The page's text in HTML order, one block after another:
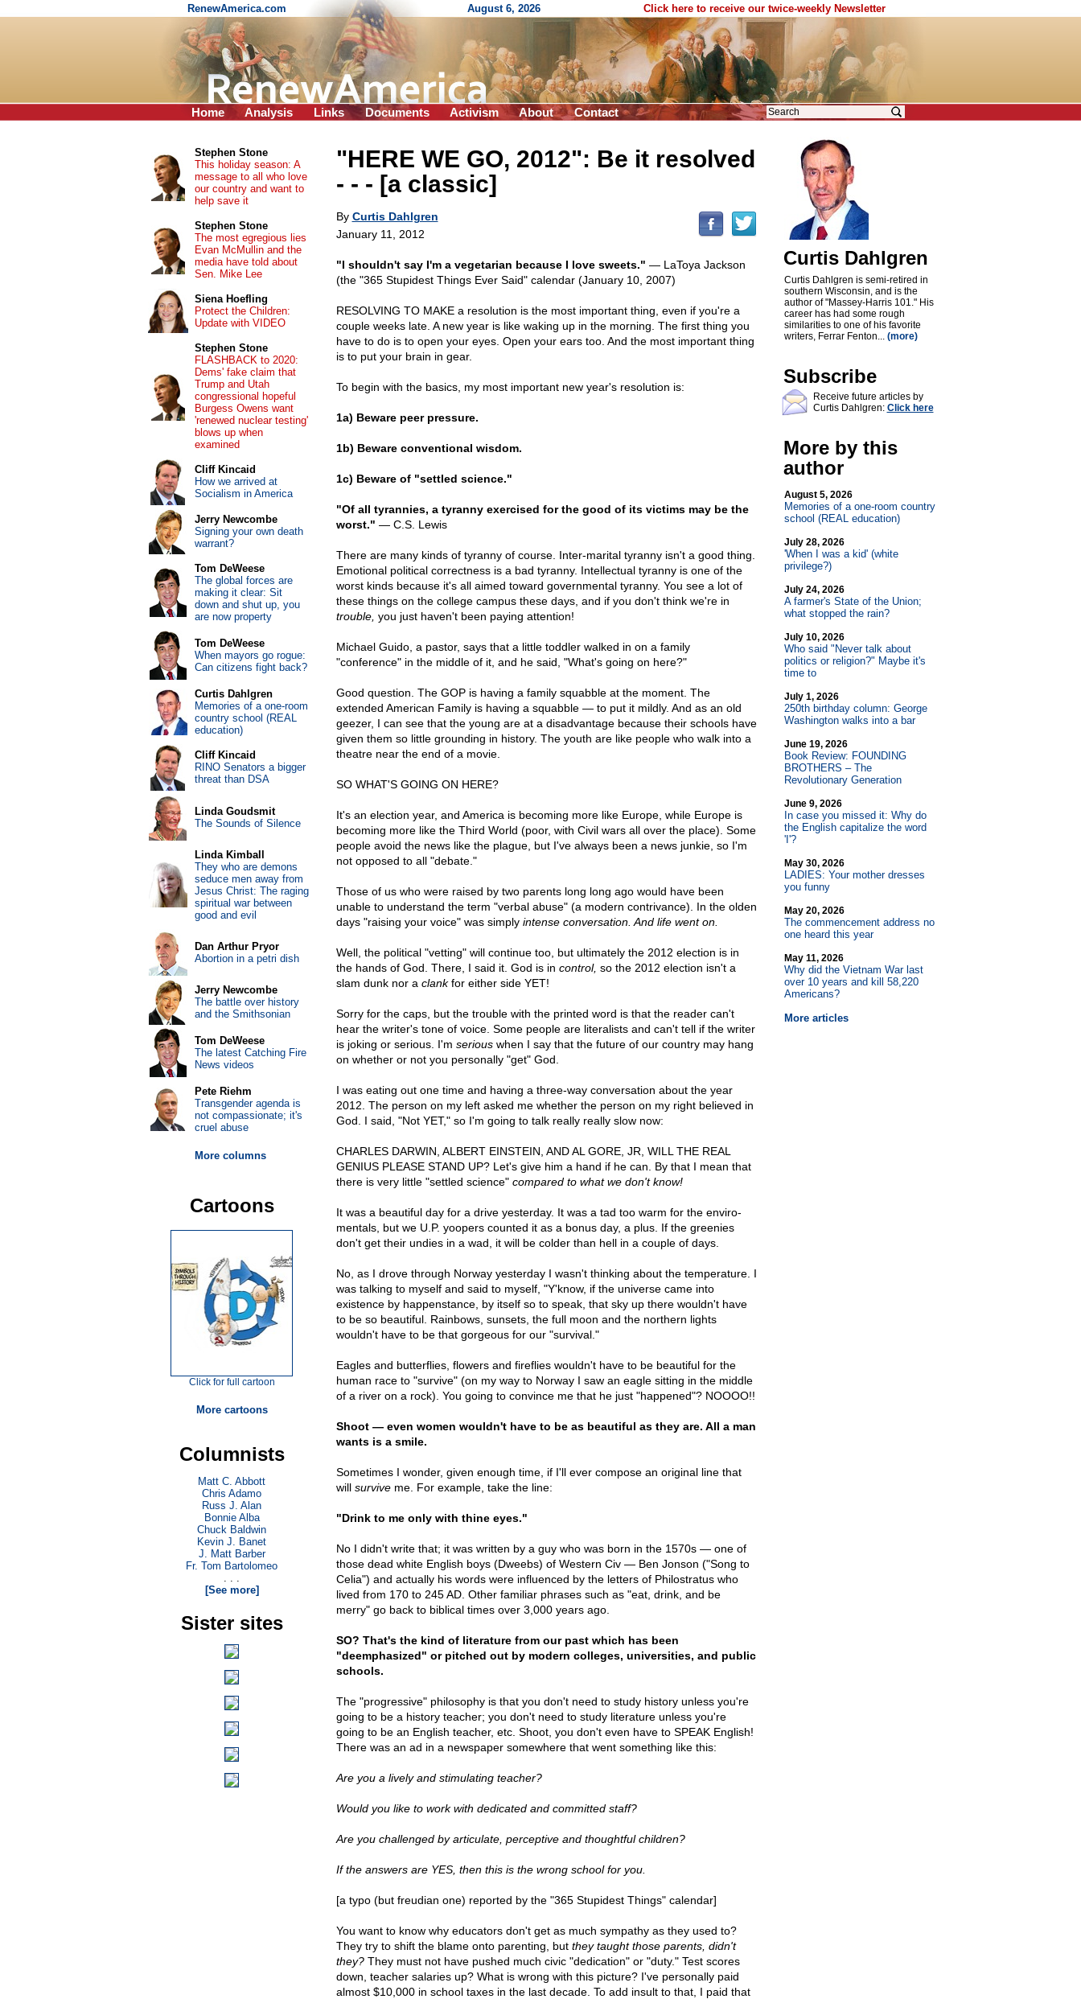
RenewAmerica.com August 6, 2026 Click here to receive our twice-weekly Newsletter
Home Analysis Links Documents Activism About Contact
"HERE WE GO, 2012": Be it resolved
- - - [a classic]
By Curtis Dahlgren
January 11, 2012
"I shouldn't say I'm a vegetarian because I love sweets." — LaToya Jackson
(the "365 Stupidest Things Ever Said" calendar (January 10, 2007)
RESOLVING TO MAKE a resolution is the most important thing, even if you're a
couple weeks late. A new year is like waking up in the morning. The first thing you
have to do is to open your eyes. Open your ears too. And the most important thing
is to put your brain in gear.
To begin with the basics, my most important new year's resolution is:
1a) Beware peer pressure.
1b) Beware conventional wisdom.
1c) Beware of "settled science."
"Of all tyrannies, a tyranny exercised for the good of its victims may be the
worst." — C.S. Lewis
There are many kinds of tyranny of course. Inter-marital tyranny isn't a good thing.
Emotional political correctness is a bad tyranny. Intellectual tyranny is one of the
worst kinds because it's all aimed toward governmental tyranny. You see a lot of
these things on the college campus these days, and if you don't think we're in
trouble, you just haven't been paying attention!
Michael Guido, a pastor, says that a little toddler walked in on a family
"conference" in the middle of it, and he said, "What's going on here?"
Good question. The GOP is having a family squabble at the moment. The
extended American Family is having a squabble — to put it mildly. And as an old
geezer, I can see that the young are at a disadvantage because their schools have
given them so little grounding in history. The youth are like people who walk into a
theatre near the end of a movie.
SO WHAT'S GOING ON HERE?
It's an election year, and America is becoming more like Europe, while Europe is
becoming more like the Third World (poor, with Civil wars all over the place). Some
people avoid the news like the plague, but I've always been a news junkie, so I'm
not opposed to all "debate."
Those of us who were raised by two parents long long ago would have been
unable to understand the term "verbal abuse" (a modern contrivance). In the olden
days "raising your voice" was simply intense conversation. And life went on.
Well, the political "vetting" will continue too, but ultimately the 2012 election is in
the hands of God. There, I said it. God is in control, so the 2012 election isn't a
slam dunk nor a clankfor either side YET!
Sorry for the caps, but the trouble with the printed word is that the reader can't
hear the writer's tone of voice. Some people are literalists and can't tell if the writer
is joking or serious. I'm seriouswhen I say that the future of our country may hang
on whether or not you personally "get" God.
I was eating out one time and having a three-way conversation about the year
2012. The person on my left asked me whether the person on my right believed in
God. I said, "Not YET," so I'm going to talk really really slow now:
CHARLES DARWIN, ALBERT EINSTEIN, AND AL GORE, JR, WILL THE REAL
GENIUS PLEASE STAND UP? Let's give him a hand if he can. By that I mean that
there is very little "settled science" compared to what we don't know!
It was a beautiful day for a drive yesterday. It was a tad too warm for the enviro-
mentals, but we U.P. yoopers counted it as a bonus day, a plus. If the greenies
don't get their undies in a wad, it will be colder than hell in a couple of days.
No, as I drove through Norway yesterday I wasn't thinking about the temperature. I
was talking to myself and said to myself, "Y'know, if the universe came into
existence by happenstance, by itself so to speak, that sky up there wouldn't have
to be so beautiful. Rainbows, sunsets, the full moon and the northern lights
wouldn't have to be that gorgeous for our "survival."
Eagles and butterflies, flowers and fireflies wouldn't have to be beautiful for the
human race to "survive" (on my way to Norway I saw an eagle sitting in the middle
of a river on a rock). You going to convince me that he just "happened"? NOOOO!!
Shoot — even women wouldn't have to be as beautiful as they are. All a man
wants is a smile.
Sometimes I wonder, given enough time, if I'll ever compose an original line that
will surviveme. For example, take the line:
"Drink to me only with thine eyes."
No I didn't write that; it was written by a guy who was born in the 1570s — one of
those dead white English boys (Dweebs) of Western Civ — Ben Jonson ("Song to
Celia") and actually his words were influenced by the letters of Philostratus who
lived from 170 to 245 AD. Other familiar phrases such as "eat, drink, and be
merry" go back to biblical times over 3,000 years ago.
SO? That's the kind of literature from our past which has been
"deemphasized" or pitched out by modern colleges, universities, and public
schools.
The "progressive" philosophy is that you don't need to study history unless you're
going to be a history teacher; you don't need to study literature unless you're
going to be an English teacher, etc. Shoot, you don't even have to SPEAK English!
There was an ad in a newspaper somewhere that went something like this:
Are you a lively and stimulating teacher?
Would you like to work with dedicated and committed staff?
Are you challenged by articulate, perceptive and thoughtful children?
If the answers are YES, then this is the wrong school for you.
[a typo (but freudian one) reported by the "365 Stupidest Things" calendar]
You want to know why educators don't get as much sympathy as they used to?
They try to shift the blame onto parenting, but they taught those parents, didn't
they?They must not have pushed much civic "dedication" or "duty." Test scores
down, teacher salaries up? What is wrong with this picture? I've personally paid
almost $10,000 in school taxes in the last decade. To add insult to that, I paid that
Curtis Dahlgren
Curtis Dahlgren is semi-retired in
southern Wisconsin, and is the
author of "Massey-Harris 101." His
career has had some rough
similarities to one of his favorite
writers, Ferrar Fenton... (more)
Subscribe
Receive future articles by
Curtis Dahlgren: Click here
More by this
author
August 5, 2026
Memories of a one-room country
school (REAL education)
July 28, 2026
'When I was a kid' (white
privilege?)
July 24, 2026
A farmer's State of the Union;
what stopped the rain?
July 10, 2026
Who said "Never talk about
politics or religion?" Maybe it's
time to
July 1, 2026
250th birthday column: George
Washington walks into a bar
June 19, 2026
Book Review: FOUNDING
BROTHERS – The
Revolutionary Generation
June 9, 2026
In case you missed it: Why do
the English capitalize the word
'I'?
May 30, 2026
LADIES: Your mother dresses
you funny
May 20, 2026
The commencement address no
one heard this year
May 11, 2026
Why did the Vietnam War last
over 10 years and kill 58,220
Americans?
More articles
Stephen Stone
This holiday season: A
message to all who love
our country and want to
help save it
Stephen Stone
The most egregious lies
Evan McMullin and the
media have told about
Sen. Mike Lee
Siena Hoefling
Protect the Children:
Update with VIDEO
Stephen Stone
FLASHBACK to 2020:
Dems' fake claim that
Trump and Utah
congressional hopeful
Burgess Owens want
'renewed nuclear testing'
blows up when
examined
Cliff Kincaid
How we arrived at
Socialism in America
Jerry Newcombe
Signing your own death
warrant?
Tom DeWeese
The global forces are
making it clear: Sit
down and shut up, you
are now property
Tom DeWeese
When mayors go rogue:
Can citizens fight back?
Curtis Dahlgren
Memories of a one-room
country school (REAL
education)
Cliff Kincaid
RINO Senators a bigger
threat than DSA
Linda Goudsmit
The Sounds of Silence
Linda Kimball
They who are demons
seduce men away from
Jesus Christ: The raging
spiritual war between
good and evil
Dan Arthur Pryor
Abortion in a petri dish
Jerry Newcombe
The battle over history
and the Smithsonian
Tom DeWeese
The latest Catching Fire
News videos
Pete Riehm
Transgender agenda is
not compassionate; it's
cruel abuse
More columns
Cartoons
Click for full cartoon
More cartoons
Columnists
Matt C. Abbott
Chris Adamo
Russ J. Alan
Bonnie Alba
Chuck Baldwin
Kevin J. Banet
J. Matt Barber
Fr. Tom Bartolomeo
. . .
[See more]
Sister sites